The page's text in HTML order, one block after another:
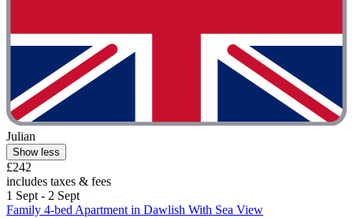
Julian
Show less
£242
includes taxes & fees
1 Sept - 2 Sept
Family 4-bed Apartment in Dawlish With Sea View